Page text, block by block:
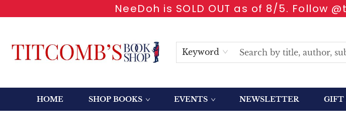
NeeDoh is SOLD OUT as of 8/5.
Keyword
HOME SHOP BOOKS EVENTS NEWSLETTER GIFT